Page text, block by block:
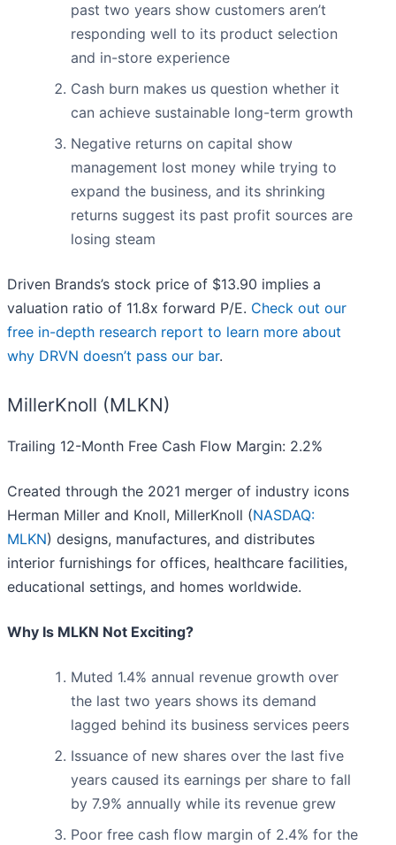
past two years show customers aren’t
responding well to its product selection
and in-store experience
Cash burn makes us question whether it
can achieve sustainable long-term growth
Negative returns on capital show
management lost money while trying to
expand the business, and its shrinking
returns suggest its past profit sources are
losing steam
Driven Brands’s stock price of $13.90 implies a
valuation ratio of 11.8x forward P/E. Check out our
free in-depth research report to learn more about
why DRVN doesn’t pass our bar.
MillerKnoll (MLKN)
Trailing 12-Month Free Cash Flow Margin: 2.2%
Created through the 2021 merger of industry icons
Herman Miller and Knoll, MillerKnoll (NASDAQ:
MLKN) designs, manufactures, and distributes
interior furnishings for offices, healthcare facilities,
educational settings, and homes worldwide.
Why Is MLKN Not Exciting?
Muted 1.4% annual revenue growth over
the last two years shows its demand
lagged behind its business services peers
Issuance of new shares over the last five
years caused its earnings per share to fall
by 7.9% annually while its revenue grew
Poor free cash flow margin of 2.4% for the